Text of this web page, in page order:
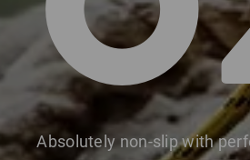
Absolutely non-slip with